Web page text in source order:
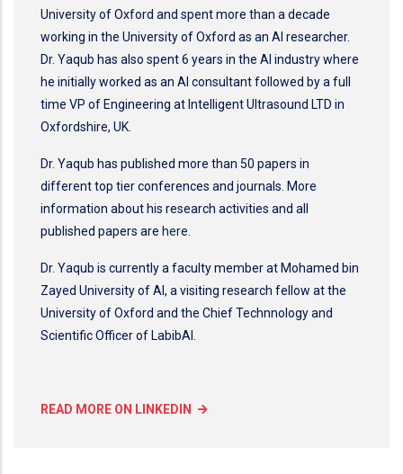
University of Oxford and spent more than a decade
working in the University of Oxford as an AI researcher.
Dr. Yaqub has also spent 6 years in the AI industry where
he initially worked as an AI consultant followed by a full
time VP of Engineering at Intelligent Ultrasound LTD in
Oxfordshire, UK.
Dr. Yaqub has published more than 50 papers in
different top tier conferences and journals. More
information about his research activities and all
published papers are here
Dr. Yaqub is currently a faculty member at Mohamed bin
Zayed University of AI, a visiting research fellow at the
University of Oxford and the Chief Technnology and
Scientific Officer of LabibAI.
READ MORE ON LINKEDIN